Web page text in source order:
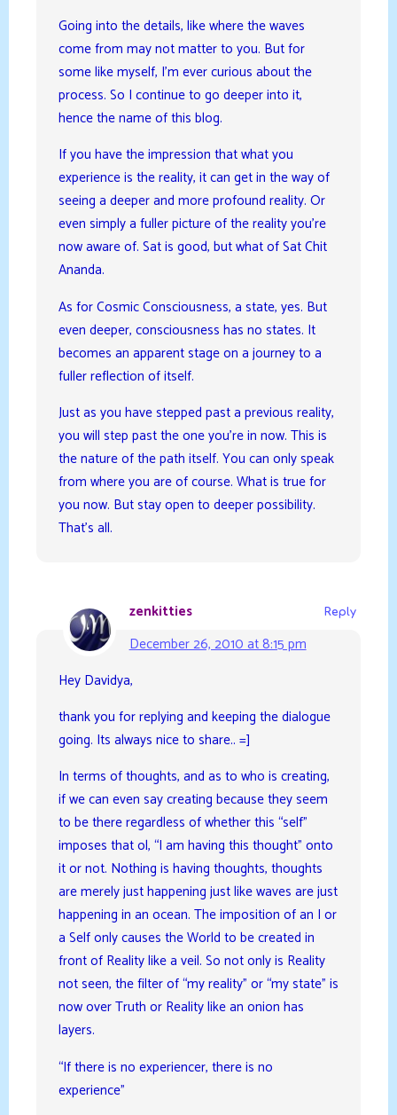
Going into the details, like where the waves
come from may not matter to you. But for
some like myself, I’m ever curious about the
process. So I continue to go deeper into it,
hence the name of this blog.
If you have the impression that what you
experience is the reality, it can get in the way of
seeing a deeper and more profound reality. Or
even simply a fuller picture of the reality you’re
now aware of. Sat is good, but what of Sat Chit
Ananda.
As for Cosmic Consciousness, a state, yes. But
even deeper, consciousness has no states. It
becomes an apparent stage on a journey to a
fuller reflection of itself.
Just as you have stepped past a previous reality,
you will step past the one you’re in now. This is
the nature of the path itself. You can only speak
from where you are of course. What is true for
you now. But stay open to deeper possibility.
That’s all.
zenkitties
December 26, 2010 at 8:15 pm
Reply
Hey Davidya,
thank you for replying and keeping the dialogue
going. Its always nice to share.. =]
In terms of thoughts, and as to who is creating,
if we can even say creating because they seem
to be there regardless of whether this “self”
imposes that ol, “I am having this thought” onto
it or not. Nothing is having thoughts, thoughts
are merely just happening just like waves are just
happening in an ocean. The imposition of an I or
a Self only causes the World to be created in
front of Reality like a veil. So not only is Reality
not seen, the filter of “my reality” or “my state” is
now over Truth or Reality like an onion has
layers.
“If there is no experiencer, there is no
experience”